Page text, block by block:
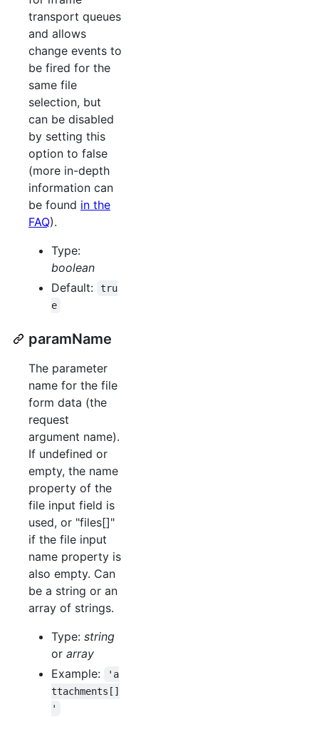
transport queues
and allows
change events to
be fired for the
same file
selection, but
can be disabled
by setting this
option to false
(more in-depth
information can
be found in the
FAQ).
Type:
boolean
Default:
tru
e
paramName
The parameter
name for the file
form data (the
request
argument name).
If undefined or
empty, the name
property of the
file input field is
used, or "files[]"
if the file input
name property is
also empty. Can
be a string or an
array of strings.
Type: string
or array
Example:
'a
ttachments[]
'